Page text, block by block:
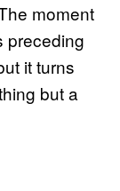
moment
preceding
it turns
but a